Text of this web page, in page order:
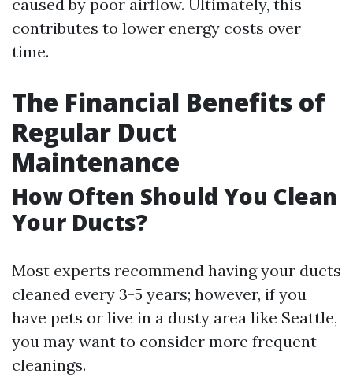
caused by poor airflow. Ultimately, this
contributes to lower energy costs over
time.
The Financial Benefits of
Regular Duct
Maintenance
How Often Should You Clean
Your Ducts?
Most experts recommend having your ducts
cleaned every 3-5 years; however, if you
have pets or live in a dusty area like Seattle,
you may want to consider more frequent
cleanings.